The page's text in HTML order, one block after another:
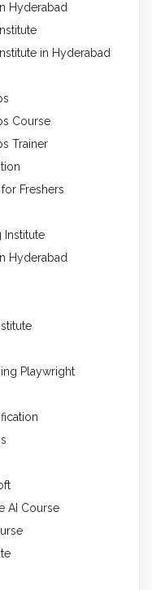
Hyderabad
in Hyderabad
Course
Trainer
Freshers
Institute
Hyderabad
Playwright
AI Course